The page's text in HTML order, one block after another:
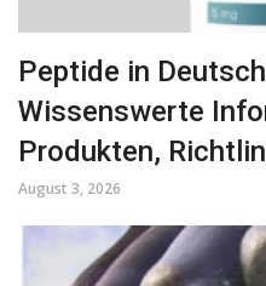
Peptide in
Wissenswerte
Produkten,
August 3, 2026